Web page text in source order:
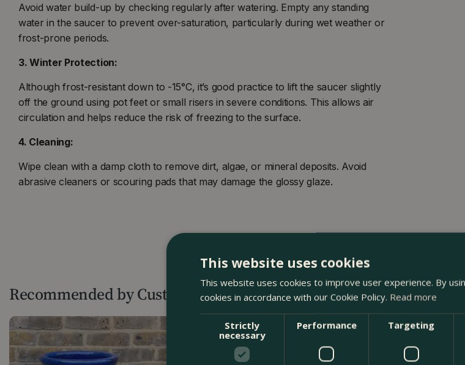
Avoid water build-up by checking regularly after watering. Empty any standing
water in the saucer to prevent over-saturation, particularly during wet weather or
frost-prone periods.
3. Winter Protection:
Although frost-resistant down to -15°C, it’s good practice to lift the saucer slightly
off the ground using pot feet or small risers in severe conditions. This allows air
circulation and helps reduce the risk of freezing to the surface.
4. Cleaning:
Wipe clean with a damp cloth to remove dirt, algae, or mineral deposits. Avoid
abrasive cleaners or scouring pads that may damage the glossy glaze.
Recommended by Customers
This website uses cookies
This website uses cookies to improve user experience. By
cookies in accordance with our Cookie Policy. Read more
Strictly
necessary
Performance Targeting